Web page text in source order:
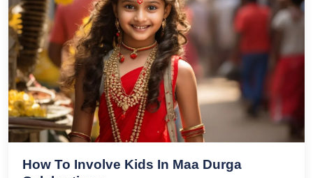
How To Involve Kids In Maa Durga